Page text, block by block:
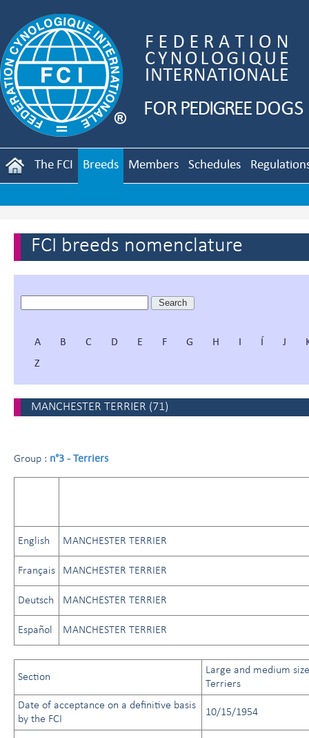
The FCI Breeds Members Schedules
FCI breeds nomenclature
A B C D E F G H I Í J
Z
MANCHESTER TERRIER (71)
Group : n°3 - Terriers
English MANCHESTER TERRIER
Français MANCHESTER TERRIER
Deutsch MANCHESTER TERRIER
Español MANCHESTER TERRIER
Section
Large and medium
Terriers
Date of acceptance on a definitive basis
by the FCI
10/15/1954